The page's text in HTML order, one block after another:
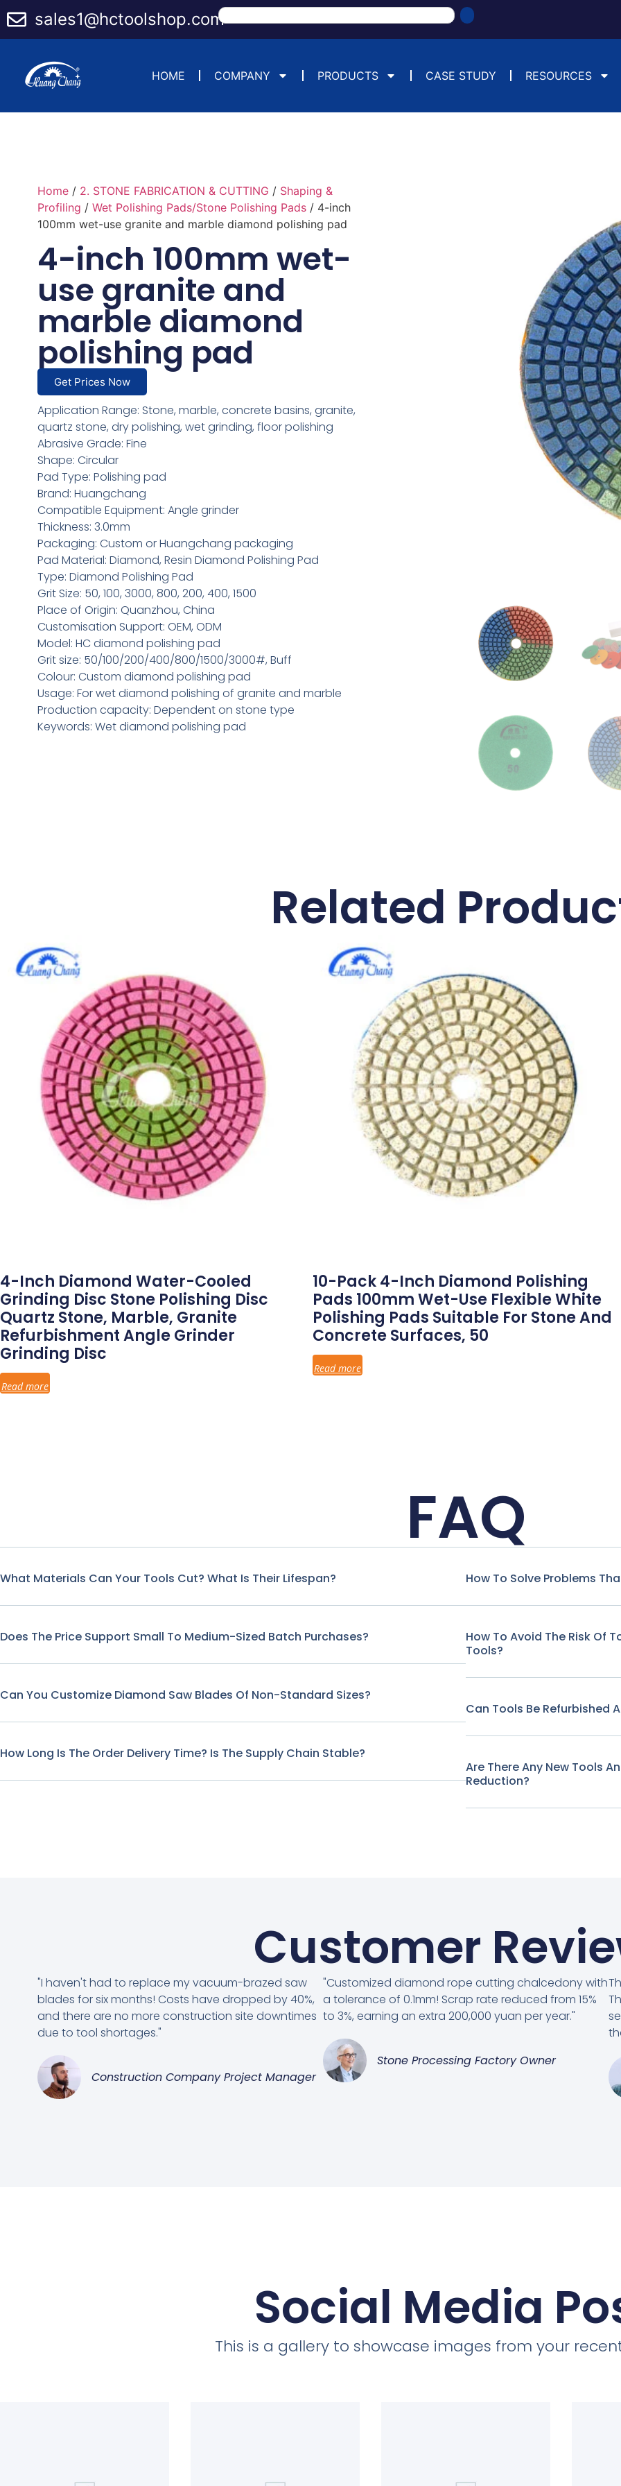
sales1@hctoolshop.com
HOME COMPANY PRODUCTS CASE STUDY RESOURCES
Home/ 2. STONE FABRICATION & CUTTING / Shaping &
Profiling / Wet Polishing Pads/Stone Polishing Pads/ 4-inch
100mm wet-use granite and marble diamond polishing pad
4-inch 100mm wet-
use granite and
marble diamond
polishing pad
Get Prices Now
Application Range: Stone, marble, concrete basins, granite,
quartz stone, dry polishing, wet grinding, floor polishing
Abrasive Grade: Fine
Shape: Circular
Pad Type: Polishing pad
Brand: Huangchang
Compatible Equipment: Angle grinder
Thickness: 3.0mm
Packaging: Custom or Huangchang packaging
Pad Material: Diamond, Resin Diamond Polishing Pad
Type: Diamond Polishing Pad
Grit Size: 50, 100, 3000, 800, 200, 400, 1500
Place of Origin: Quanzhou, China
Customisation Support: OEM, ODM
Model: HC diamond polishing pad
Grit size: 50/100/200/400/800/1500/3000#, Buff
Colour: Custom diamond polishing pad
Usage: For wet diamond polishing of granite and marble
Production capacity: Dependent on stone type
Keywords: Wet diamond polishing pad
Related
4-Inch Diamond Water-Cooled
Grinding Disc Stone Polishing Disc
Quartz Stone, Marble, Granite
Refurbishment Angle Grinder
Grinding Disc
Read more
10-Pack 4-Inch Diamond Polishing
Pads 100mm Wet-Use Flexible White
Polishing Pads Suitable For Stone And
Concrete Surfaces, 50
Read more
FAQ
What Materials Can Your Tools Cut? What Is Their Lifespan?
Does The Price Support Small To Medium-Sized Batch Purchases?
Can You Customize Diamond Saw Blades Of Non-Standard Sizes?
How Long Is The Order Delivery Time? Is The Supply Chain Stable?
How To Solve Problems
How To Avoid The Risk Of
Tools?
Can Tools Be Refurbished
Are There Any New Tools
Reduction?
Customer
"I haven't had to replace my vacuum-brazed saw
blades for six months! Costs have dropped by 40%,
and there are no more construction site downtimes
due to tool shortages."
Construction Company Project Manager
"Customized diamond rope cutting chalcedony with
a tolerance of 0.1mm! Scrap rate reduced from 15%
to 3%, earning an extra 200,000 yuan per year."
Stone Processing Factory Owner
Social Media
This is a gallery to showcase images from your